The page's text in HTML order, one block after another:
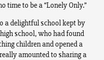
time to be a “Lonely Only.”
a delightful school kept by
school, who had found
children and opened a
amounted to sharing a